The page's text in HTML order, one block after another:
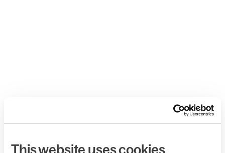
This website uses cookies